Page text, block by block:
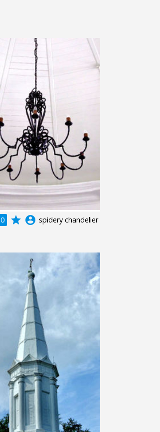
0 grade account_circle spidery chandelier